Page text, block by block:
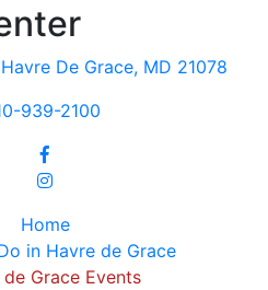
De Grace, MD 21078
939-2100
Home
in Havre de Grace
Grace Events